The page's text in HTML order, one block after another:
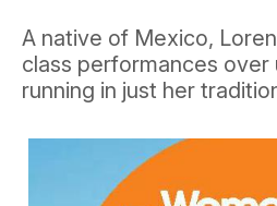
A native of Mexico,
class performances over
running in just her